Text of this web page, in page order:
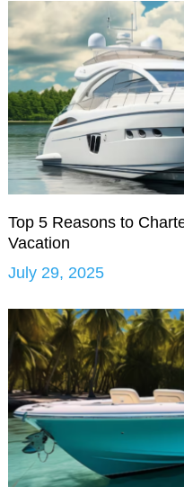
Top 5 Reasons to
Vacation
July 29, 2025